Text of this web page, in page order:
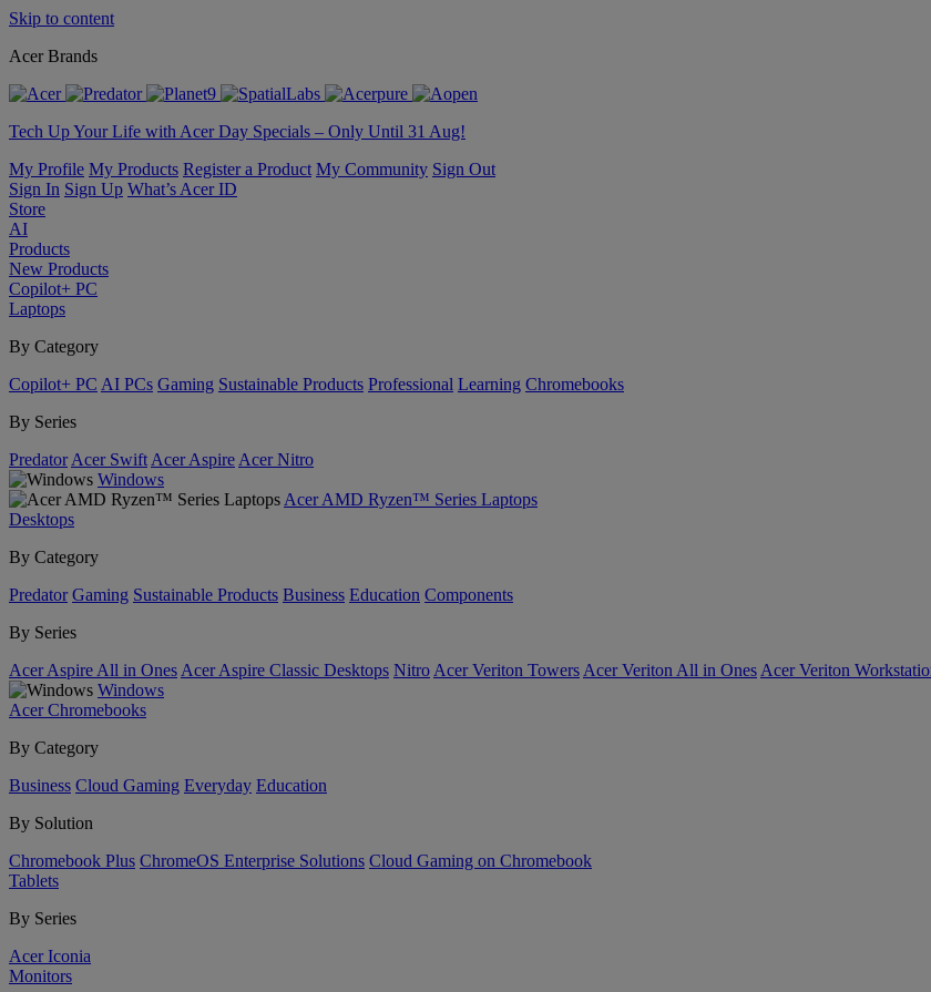
Skip to content
Acer Brands
Tech Up Your Life with Acer Day Specials – Only Until 31 Aug!
My Profile My Products Register a Product My Community Sign Out
Sign In Sign Up What’s Acer ID
Store
AI
Products
New Products
Copilot+ PC
Laptops
By Category
Copilot+ PC AI PCs Gaming Sustainable Products Professional Learning Chromebooks
By Series
Predator Acer Swift Acer Aspire Acer Nitro
Windows
Acer AMD Ryzen™ Series Laptops
Desktops
By Category
Predator Gaming Sustainable Products Business Education Components
By Series
Acer Aspire All in Ones Acer Aspire Classic Desktops Nitro Acer Veriton Towers Acer Veriton All in Ones Acer Veriton
Windows
Acer Chromebooks
By Category
Business Cloud Gaming Everyday Education
By Solution
Chromebook Plus ChromeOS Enterprise Solutions Cloud Gaming on Chromebook
Tablets
By Series
Acer Iconia
Monitors